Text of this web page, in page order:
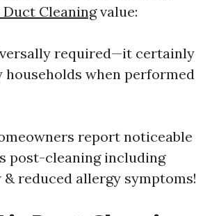
Duct Cleaningvalue:
required—it certainly
households when performed
report noticeable
post-cleaning including
reduced allergy symptoms!